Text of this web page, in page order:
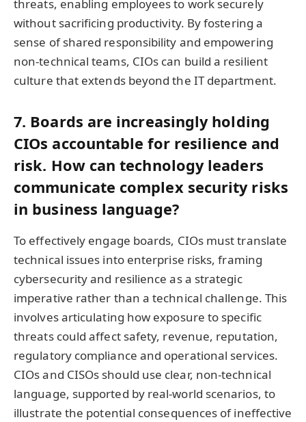
threats, enabling employees to work securely
without sacrificing productivity. By fostering a
sense of shared responsibility and empowering
non-technical teams, CIOs can build a resilient
culture that extends beyond the IT department.
7. Boards are increasingly holding
CIOs accountable for resilience and
risk. How can technology leaders
communicate complex security risks
in business language?
To effectively engage boards, CIOs must translate
technical issues into enterprise risks, framing
cybersecurity and resilience as a strategic
imperative rather than a technical challenge. This
involves articulating how exposure to specific
threats could affect safety, revenue, reputation,
regulatory compliance and operational services.
CIOs and CISOs should use clear, non-technical
language, supported by real-world scenarios, to
illustrate the potential consequences of ineffective